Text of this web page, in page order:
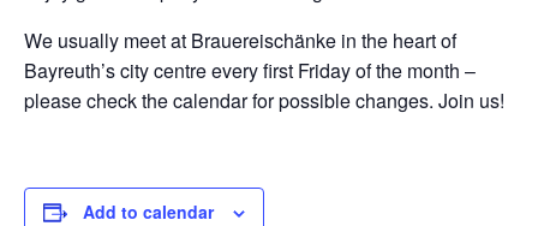
We usually meet at Brauereischänke in the heart of
Bayreuth’s city centre every first Friday of the month –
please check the calendar for possible changes. Join us!
Add to calendar